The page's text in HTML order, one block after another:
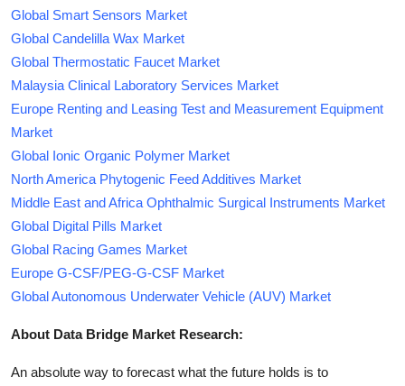
Global Smart Sensors Market
Global Candelilla Wax Market
Global Thermostatic Faucet Market
Malaysia Clinical Laboratory Services Market
Europe Renting and Leasing Test and Measurement Equipment
Market
Global Ionic Organic Polymer Market
North America Phytogenic Feed Additives Market
Middle East and Africa Ophthalmic Surgical Instruments Market
Global Digital Pills Market
Global Racing Games Market
Europe G-CSF/PEG-G-CSF Market
Global Autonomous Underwater Vehicle (AUV) Market
About Data Bridge Market Research:
An absolute way to forecast what the future holds is to